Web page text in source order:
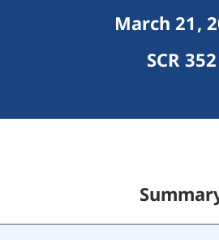
March 21,
SCR 352